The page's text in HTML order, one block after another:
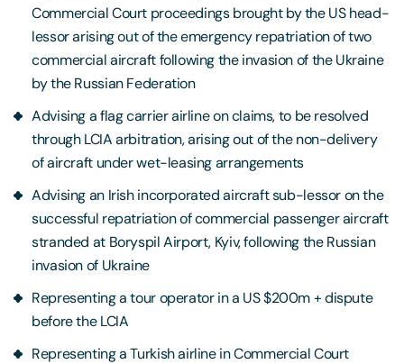
Commercial Court proceedings brought by the US head-
lessor arising out of the emergency repatriation of two
commercial aircraft following the invasion of the Ukraine
by the Russian Federation
Advising a flag carrier airline on claims, to be resolved
through LCIA arbitration, arising out of the non-delivery
of aircraft under wet-leasing arrangements
Advising an Irish incorporated aircraft sub-lessor on the
successful repatriation of commercial passenger aircraft
stranded at Boryspil Airport, Kyiv, following the Russian
invasion of Ukraine
Representing a tour operator in a US $200m + dispute
before the LCIA
Representing a Turkish airline in Commercial Court